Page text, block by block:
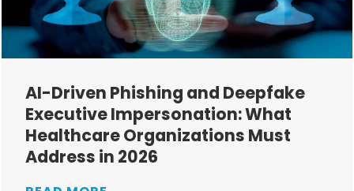
AI-Driven Phishing and Deepfake
Executive Impersonation: What
Healthcare Organizations Must
Address in 2026